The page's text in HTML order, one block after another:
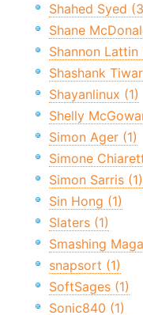
Shahed Syed
Shane
Shannon Lattin
Shashank
Shayanlinux (1)
Shelly
Simon Ager (1)
Simone
Simon Sarris (1)
Sin Hong (1)
Slaters (1)
Smashing
snapsort (1)
SoftSages (1)
Sonic840 (1)